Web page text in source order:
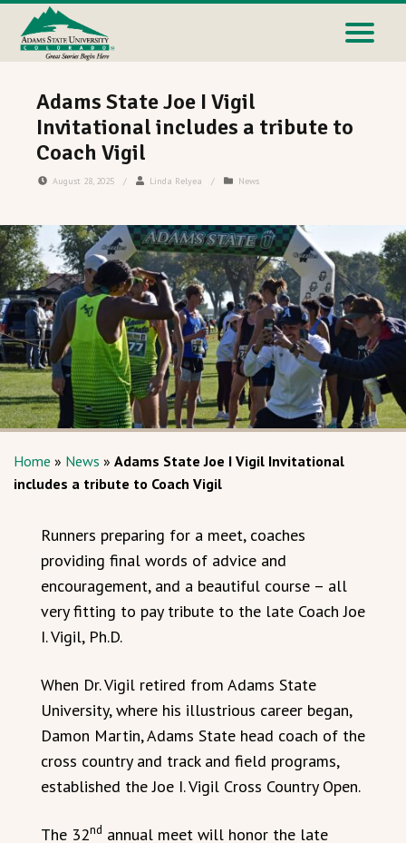
Adams State Joe I Vigil
Invitational includes a tribute to
Coach Vigil
August 28, 2025 / Linda Relyea / News
Home » News » Adams State Joe I Vigil Invitational
includes a tribute to Coach Vigil
Runners preparing for a meet, coaches
providing final words of advice and
encouragement, and a beautiful course – all
very fitting to pay tribute to the late Coach Joe
I. Vigil, Ph.D.
When Dr. Vigil retired from Adams State
University, where his illustrious career began,
Damon Martin, Adams State head coach of the
cross country and track and field programs,
established the Joe I. Vigil Cross Country Open.
The 32nd annual meet will honor the late